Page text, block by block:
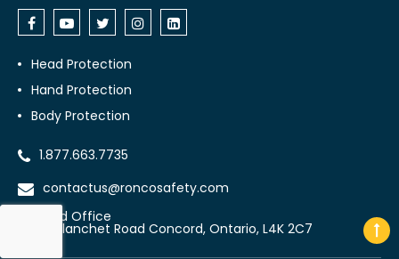
Head Protection
Hand Protection
Body Protection
1.877.663.7735
contactus@roncosafety.com
Head Office
70 Planchet Road Concord, Ontario, L4K 2C7